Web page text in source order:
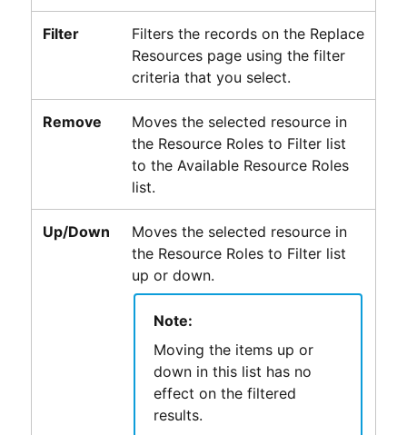
Filter
Filters the records on the Replace
Resources page using the filter
criteria that you select.
Remove
Moves the selected resource in
the Resource Roles to Filter list
to the Available Resource Roles
list.
Up/Down
Moves the selected resource in
the Resource Roles to Filter list
up or down.
Note:
Moving the items up or
down in this list has no
effect on the filtered
results.